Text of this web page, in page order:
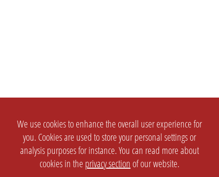
We use cookies to enhance the overall user experience for
you. Cookies are used to store your personal settings or
analysis purposes for instance. You can read more about
cookies in the privacy section of our website.